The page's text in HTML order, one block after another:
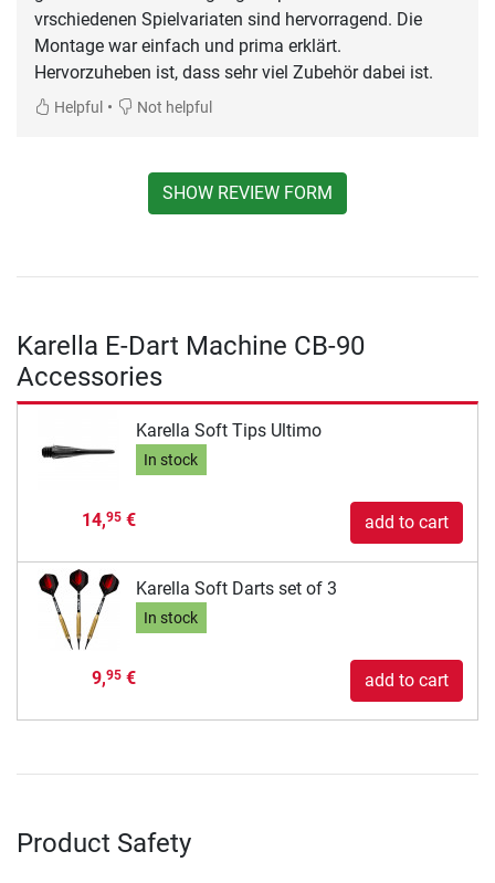
vrschiedenen Spielvariaten sind hervorragend. Die
Montage war einfach und prima erklärt.
Hervorzuheben ist, dass sehr viel Zubehör dabei ist.
Helpful • Not helpful
SHOW REVIEW FORM
Karella E-Dart Machine CB-90
Accessories
Karella Soft Tips Ultimo
In stock
14,95€ add to cart
Karella Soft Darts set of 3
In stock
9,95€ add to cart
Product Safety